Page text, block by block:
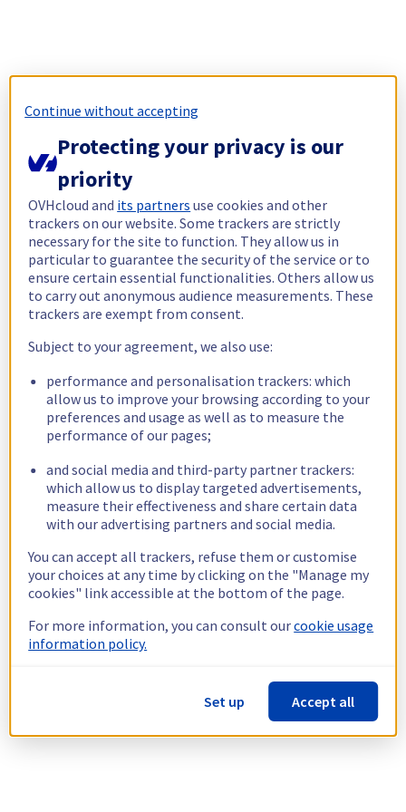
Continue without accepting
Protecting your privacy is our
priority
OVHcloud and its partners use cookies and other
trackers on our website. Some trackers are strictly
necessary for the site to function. They allow us in
particular to guarantee the security of the service or to
ensure certain essential functionalities. Others allow us
to carry out anonymous audience measurements. These
trackers are exempt from consent.
Subject to your agreement, we also use:
performance and personalisation trackers: which
allow us to improve your browsing according to your
preferences and usage as well as to measure the
performance of our pages;
and social media and third-party partner trackers:
which allow us to display targeted advertisements,
measure their effectiveness and share certain data
with our advertising partners and social media.
You can accept all trackers, refuse them or customise
your choices at any time by clicking on the "Manage my
cookies" link accessible at the bottom of the page.
For more information, you can consult ourcookie usage
information policy.
Set up Accept all